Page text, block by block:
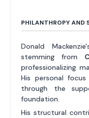
PHILANTHROPY AND
Donald
stemming from
professionalizing
His personal
through the
foundation.
His structural